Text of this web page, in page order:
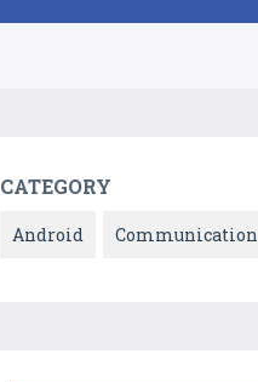
CATEGORY
Android Communication